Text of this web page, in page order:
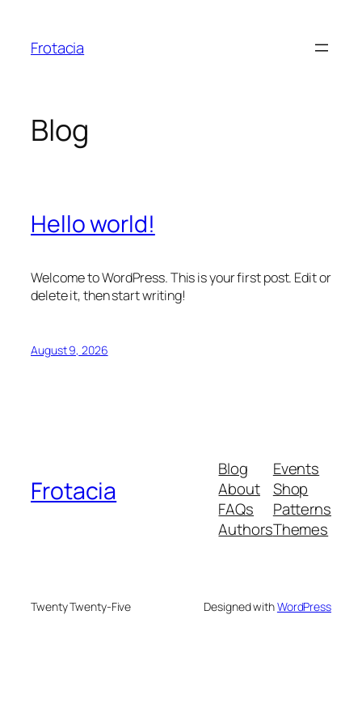
content
Frotacia
Blog
Hello world!
Welcome to WordPress. This is your first post. Edit or
delete it, then start writing!
August 9, 2026
Frotacia
Blog
About
FAQs
Authors
Events
Shop
Patterns
Themes
Twenty Twenty-Five Designed withWordPress